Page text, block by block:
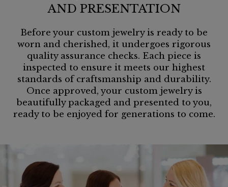
AND PRESENTATION
Before your custom jewelry is ready to be
worn and cherished, it undergoes rigorous
quality assurance checks. Each piece is
inspected to ensure it meets our highest
standards of craftsmanship and durability.
Once approved, your custom jewelry is
beautifully packaged and presented to you,
ready to be enjoyed for generations to come.